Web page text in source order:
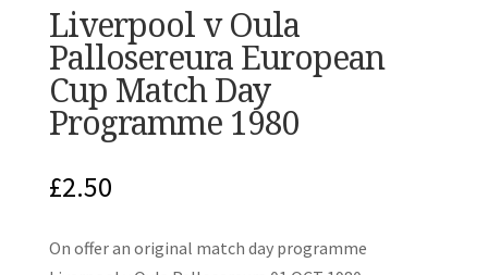
Liverpool v Oula
Pallosereura European
Cup Match Day
Programme 1980
£2.50
On offer an original match day programme